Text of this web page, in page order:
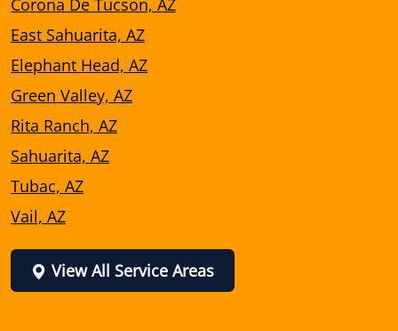
Corona De Tucson, AZ
East Sahuarita, AZ
Elephant Head, AZ
Green Valley, AZ
Rita Ranch, AZ
Sahuarita, AZ
Tubac, AZ
Vail, AZ
View All Service Areas